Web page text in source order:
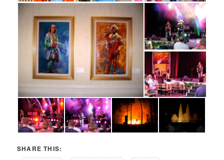
SHARE THIS: